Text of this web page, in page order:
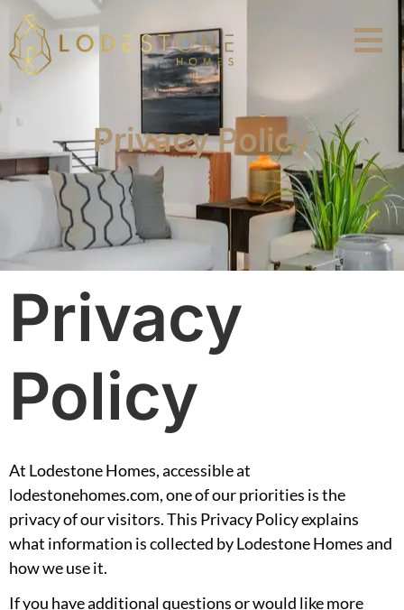
Privacy Policy
Privacy
Policy
At Lodestone Homes, accessible at
lodestonehomes.com, one of our priorities is the
privacy of our visitors. This Privacy Policy explains
what information is collected by Lodestone Homes and
how we use it.
If you have additional questions or would like more